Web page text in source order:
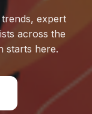
expert
across the
starts here.